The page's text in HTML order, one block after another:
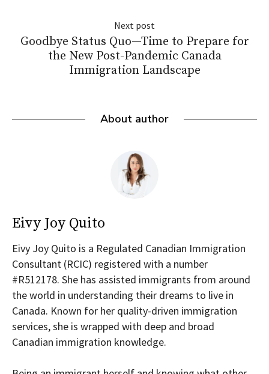
Next post
Goodbye Status Quo—Time to Prepare for
the New Post-Pandemic Canada
Immigration Landscape
About author
Eivy Joy Quito
Eivy Joy Quito is a Regulated Canadian Immigration
Consultant (RCIC) registered with a number
#R512178. She has assisted immigrants from around
the world in understanding their dreams to live in
Canada. Known for her quality-driven immigration
services, she is wrapped with deep and broad
Canadian immigration knowledge.